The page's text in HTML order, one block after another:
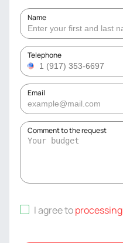
Name
Telephone
Email
Comment to the request
I agree toprocessing